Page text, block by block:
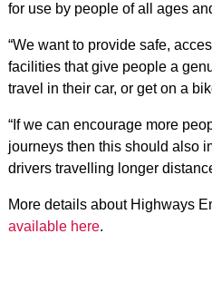
for use by people of all ages
“We want to provide safe,
facilities that give people a
travel in their car, or get on a
“If we can encourage more
journeys then this should also
drivers travelling longer
More details about Highways
available here.